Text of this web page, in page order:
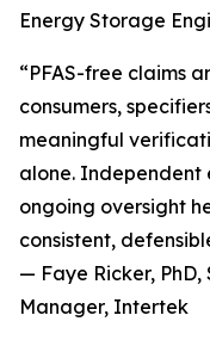
Energy Storage
“PFAS-free claims
consumers,
meaningful
alone.
ongoing oversight
consistent,
— Faye Ricker,
Manager, Intertek